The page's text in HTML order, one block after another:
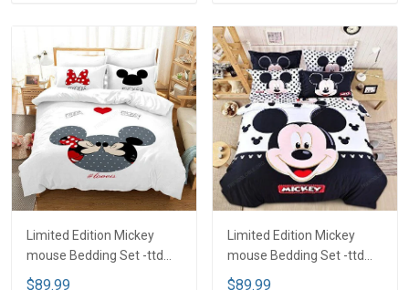
Limited Edition Mickey
mouse Bedding Set -ttd
TTD
$89.99
Limited Edition Mickey
mouse Bedding Set -ttd
TTD
$89.99